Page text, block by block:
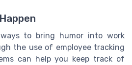
to bring humor into work
the use of employee tracking
can help you keep track of